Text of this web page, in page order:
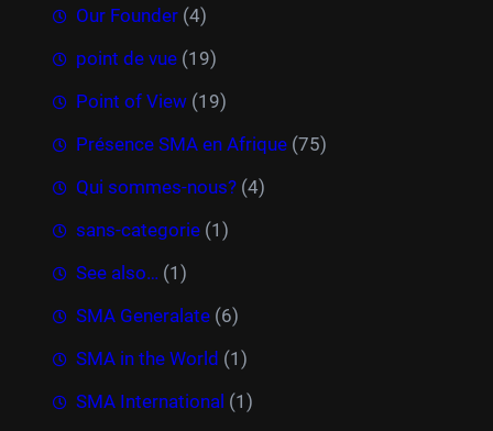
Our Founder (4)
point de vue (19)
Point of View (19)
Présence SMA en Afrique (75)
Qui sommes-nous? (4)
sans-categorie (1)
See also… (1)
SMA Generalate (6)
SMA in the World (1)
SMA International (1)